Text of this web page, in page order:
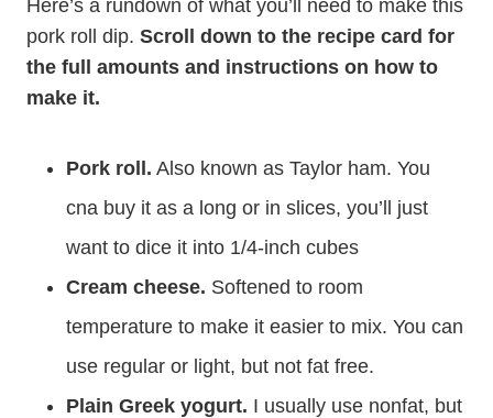
Here’s a rundown of what you’ll need to make this
pork roll dip. Scroll down to the recipe card for
the full amounts and instructions on how to
make it.
Pork roll. Also known as Taylor ham. You
cna buy it as a long or in slices, you’ll just
want to dice it into 1/4-inch cubes
Cream cheese. Softened to room
temperature to make it easier to mix. You can
use regular or light, but not fat free.
Plain Greek yogurt. I usually use nonfat, but